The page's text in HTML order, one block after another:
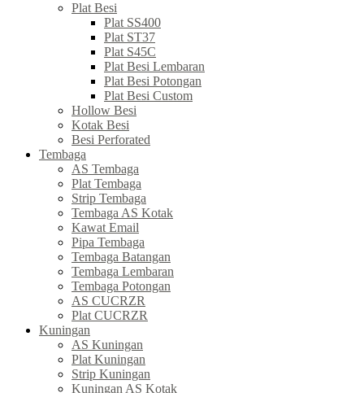
Plat Besi
Plat SS400
Plat ST37
Plat S45C
Plat Besi Lembaran
Plat Besi Potongan
Plat Besi Custom
Hollow Besi
Kotak Besi
Besi Perforated
Tembaga
AS Tembaga
Plat Tembaga
Strip Tembaga
Tembaga AS Kotak
Kawat Email
Pipa Tembaga
Tembaga Batangan
Tembaga Lembaran
Tembaga Potongan
AS CUCRZR
Plat CUCRZR
Kuningan
AS Kuningan
Plat Kuningan
Strip Kuningan
Kuningan AS Kotak